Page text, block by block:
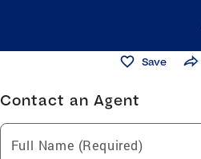
Save
Contact an Agent
Full Name (Required)